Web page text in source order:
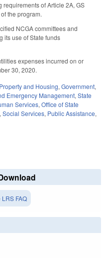
requirements of Article 2A, GS
the program.
NCGA committees and
its use of State funds
expenses incurred on or
30, 2020.
Property and Housing, Government,
Emergency Management, State
Services, Office of State
, Social Services, Public Assistance,
FAQ